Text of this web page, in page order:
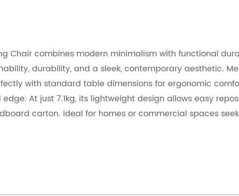
Chair combines modern minimalism with functional
durability, and a sleek, contemporary aesthetic.
with standard table dimensions for ergonomic
At just 7.1kg, its lightweight design allows easy
carton. Ideal for homes or commercial spaces